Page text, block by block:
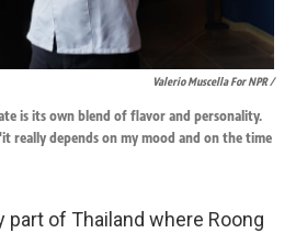
Valerio Muscella For NPR /
is its own blend of flavor and personality.
really depends on my mood and on the time
part of Thailand where Roong